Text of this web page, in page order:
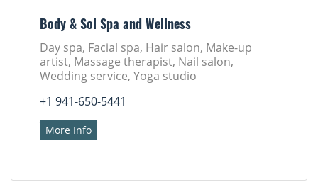
Body & Sol Spa and Wellness
Day spa, Facial spa, Hair salon, Make-up
artist, Massage therapist, Nail salon,
Wedding service, Yoga studio
+1 941-650-5441
More Info